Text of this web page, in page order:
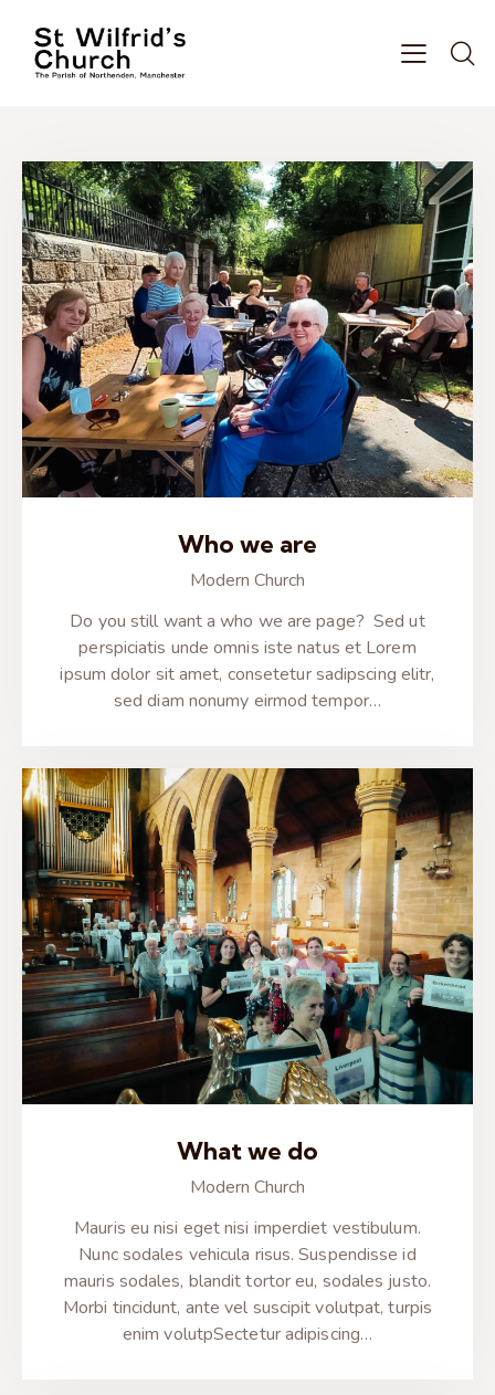
Who we are
Modern Church
Do you still want a who we are page? Sed ut
perspiciatis unde omnis iste natus et Lorem
ipsum dolor sit amet, consetetur sadipscing elitr,
sed diam nonumy eirmod tempor…
What we do
Modern Church
Mauris eu nisi eget nisi imperdiet vestibulum.
Nunc sodales vehicula risus. Suspendisse id
mauris sodales, blandit tortor eu, sodales justo.
Morbi tincidunt, ante vel suscipit volutpat, turpis
enim volutpSectetur adipiscing…